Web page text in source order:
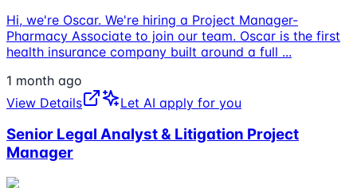
Hi, we're Oscar. We're hiring a Project Manager-
Pharmacy Associate to join our team. Oscar is the first
health insurance company built around a full ...
1 month ago
View Details
Let AI apply for you
Senior Legal Analyst & Litigation Project
Manager